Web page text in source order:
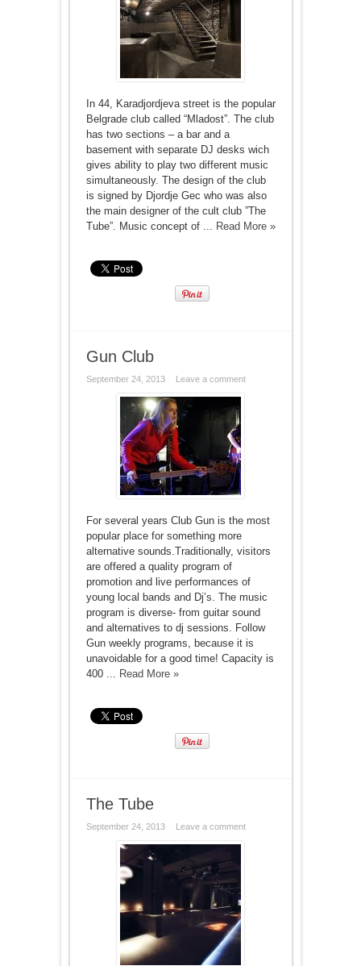
In 44, Karadjordjeva street is the popular
Belgrade club called “Mladost”. The club
has two sections – a bar and a
basement with separate DJ desks wich
gives ability to play two different music
simultaneously. The design of the club
is signed by Djordje Gec who was also
the main designer of the cult club ”The
Tube”. Music concept of ... Read More »
Gun Club
September 24, 2013 Leave a comment
For several years Club Gun is the most
popular place for something more
alternative sounds.Traditionally, visitors
are offered a quality program of
promotion and live performances of
young local bands and Dj’s. The music
program is diverse- from guitar sound
and alternatives to dj sessions. Follow
Gun weekly programs, because it is
unavoidable for a good time! Capacity is
400 ... Read More »
The Tube
September 24, 2013 Leave a comment